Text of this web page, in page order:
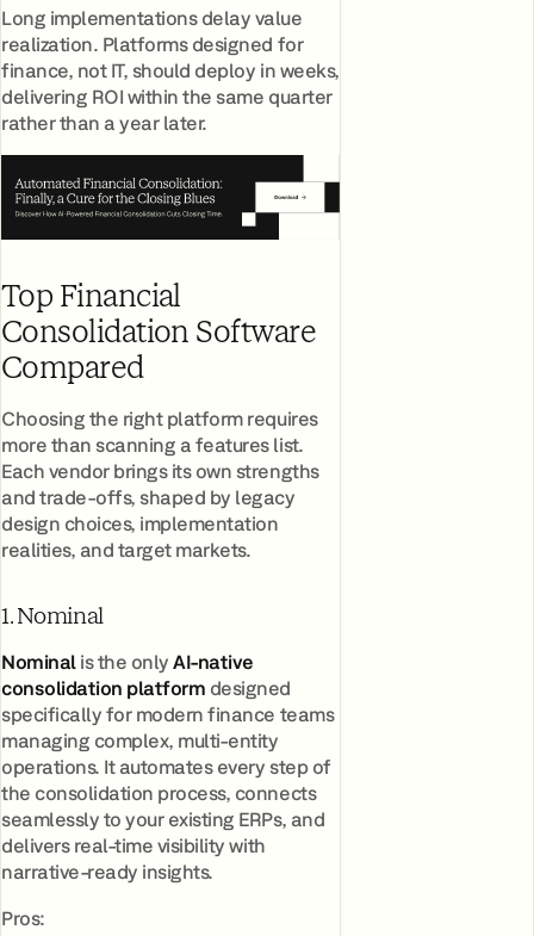
Long implementations delay value
realization. Platforms designed for
finance, not IT, should deploy in weeks,
delivering ROI within the same quarter
rather than a year later.
Top Financial
Consolidation Software
Compared
Choosing the right platform requires
more than scanning a features list.
Each vendor brings its own strengths
and trade-offs, shaped by legacy
design choices, implementation
realities, and target markets.
1. Nominal
Nominalis the onlyAI-native
consolidation platformdesigned
specifically for modern finance teams
managing complex, multi-entity
operations. It automates every step of
the consolidation process, connects
seamlessly to your existing ERPs, and
delivers real-time visibility with
narrative-ready insights.
Pros: